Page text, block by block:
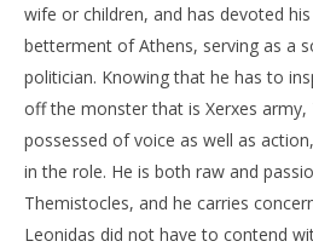
wife or children, and has devoted
betterment of Athens, serving as a
politician. Knowing that he has to
off the monster that is Xerxes army,
possessed of voice as well as
in the role. He is both raw and
Themistocles, and he carries
Leonidas did not have to contend